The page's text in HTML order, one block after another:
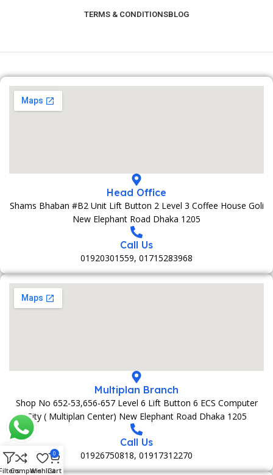
TERMS & CONDITIONSBLOG
Head Office
Shams Bhaban #B2 Unit Lift Button 2 Level 3 Coffee House Goli
New Elephant Road Dhaka 1205
Call Us
01920301559, 01715283968
Multiplan Branch
Shop No 652-53,656-657 Level 6 Lift Button 6 ECS Computer
City ( Multiplan Center) New Elephant Road Dhaka 1205
Call Us
01926750818, 01917312270
CompareWishlist
0
Cart